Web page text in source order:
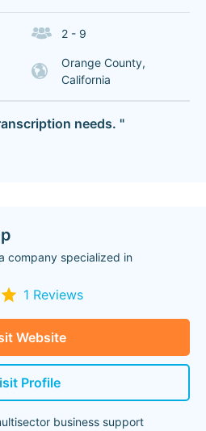
2 - 9
Orange County,
California
needs. "
company specialized in
1 Reviews
Website
Profile
business support